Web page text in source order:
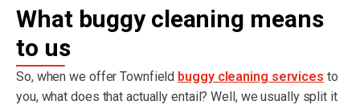
What buggy cleaning means
to us
So, when we offer Townfield buggy cleaning services to
you, what does that actually entail? Well, we usually split it